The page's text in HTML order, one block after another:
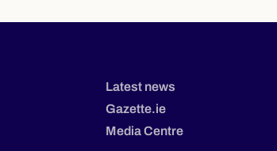
Latest news
Gazette.ie
Media Centre